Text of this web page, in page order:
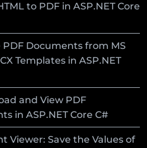
to PDF in ASP.NET Core
PDF Documents from MS
Templates in ASP.NET
and View PDF
in ASP.NET Core C#
Viewer: Save the Values of